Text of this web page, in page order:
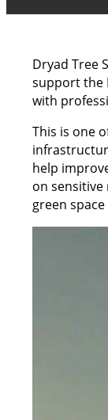
Dryad Tree
support the
with
This is one
help
on
green